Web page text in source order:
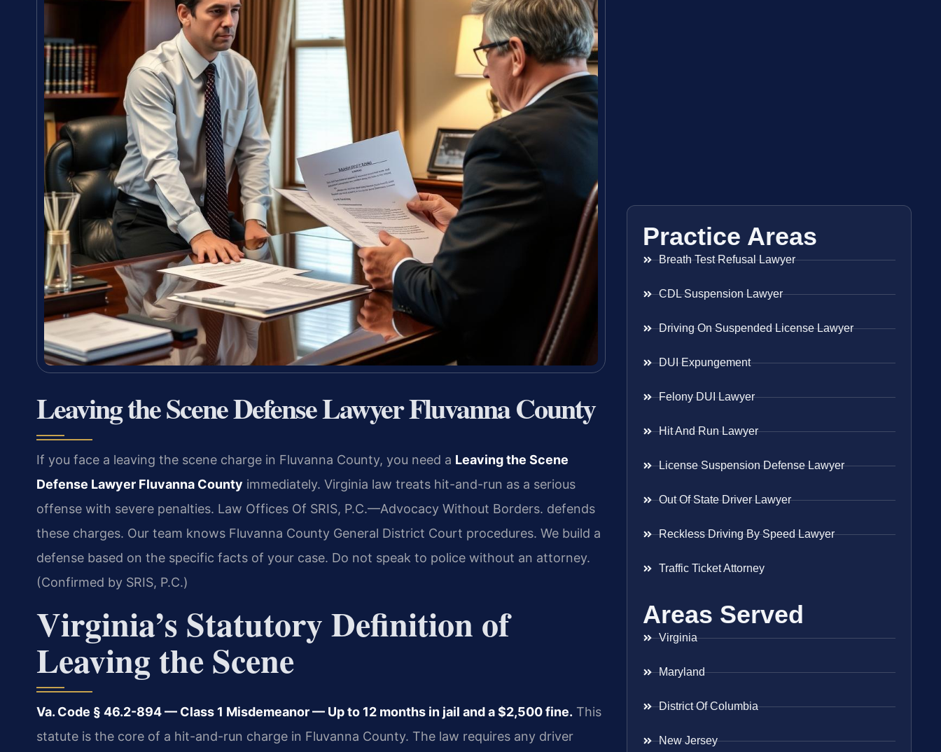
Leaving the Scene Defense Lawyer Fluvanna County
If you face a leaving the scene charge in Fluvanna County, you need a Leaving the Scene
Defense Lawyer Fluvanna County immediately. Virginia law treats hit-and-run as a serious
offense with severe penalties. Law Offices Of SRIS, P.C.—Advocacy Without Borders. defends
these charges. Our team knows Fluvanna County General District Court procedures. We build a
defense based on the specific facts of your case. Do not speak to police without an attorney.
(Confirmed by SRIS, P.C.)
Virginia’s Statutory Definition of
Leaving the Scene
Va. Code § 46.2-894 — Class 1 Misdemeanor — Up to 12 months in jail and a $2,500 fine. This
statute is the core of a hit-and-run charge in Fluvanna County. The law requires any driver
Practice Areas
Breath Test Refusal Lawyer
CDL Suspension Lawyer
Driving On Suspended License Lawyer
DUI Expungement
Felony DUI Lawyer
Hit And Run Lawyer
License Suspension Defense Lawyer
Out Of State Driver Lawyer
Reckless Driving By Speed Lawyer
Traffic Ticket Attorney
Areas Served
Virginia
Maryland
District Of Columbia
New Jersey